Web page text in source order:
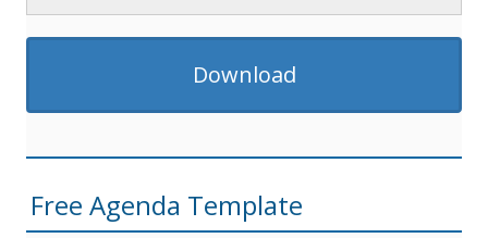
Download
Free Agenda Template